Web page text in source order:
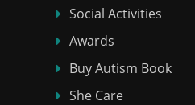
Social Activities
Awards
Buy Autism Book
She Care